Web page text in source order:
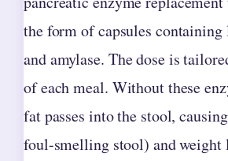
the form of capsules containing
and amylase. The dose is
of each meal. Without these
fat passes into the stool,
foul-smelling stool) and weight